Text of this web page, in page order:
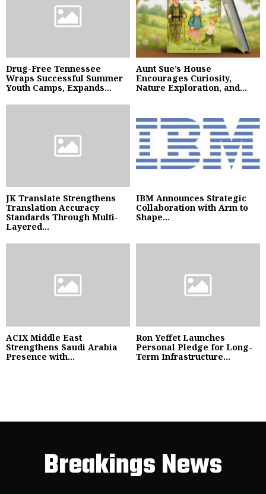
Drug-Free Tennessee
Wraps Successful Summer
Youth Camps, Expands...
Aunt Sue’s House
Encourages Curiosity,
Nature Exploration, and...
JK Translate Strengthens
Translation Accuracy
Standards Through Multi-
Layered...
IBM Announces Strategic
Collaboration with Arm to
Shape...
ACIX Middle East
Strengthens Saudi Arabia
Presence with...
Ron Yeffet Launches
Personal Pledge for Long-
Term Infrastructure...
Breakings News